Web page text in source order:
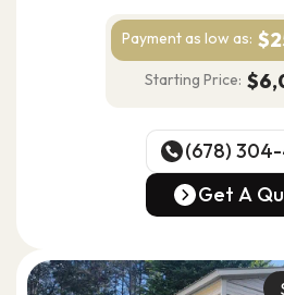
Payment as low as:
Starting Price:
(678)
(678) 304-
Get A